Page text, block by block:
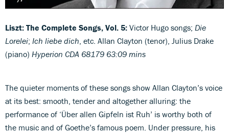
Liszt: The Complete Songs, Vol. 5: Victor Hugo songs; Die
Lorelei; Ich liebe dich , etc. Allan Clayton (tenor), Julius Drake
(piano) Hyperion CDA 68179 63:09 mins
The quieter moments of these songs show Allan Clayton’s voice
at its best: smooth, tender and altogether alluring: the
performance of ‘Über allen Gipfeln ist Ruh’ is worthy both of
the music and of Goethe’s famous poem. Under pressure, his